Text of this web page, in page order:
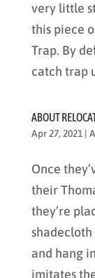
very little
this piece
Trap. By
catch trap
ABOUT
Apr 27, 2021|
Once
their
they’re
and hang
imitates